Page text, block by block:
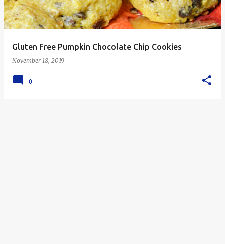
Gluten Free Pumpkin Chocolate Chip Cookies
November 18, 2019
0